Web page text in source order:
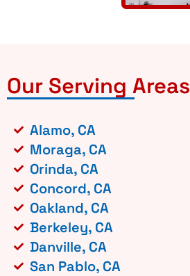
Our Serving Areas
Alamo, CA
Moraga, CA
Orinda, CA
Concord, CA
Oakland, CA
Berkeley, CA
Danville, CA
San Pablo, CA